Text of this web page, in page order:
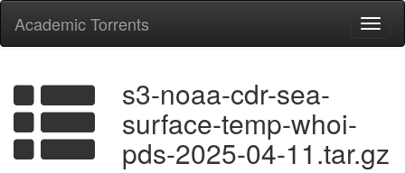
Academic Torrents
s3-noaa-cdr-sea-
surface-temp-whoi-
pds-2025-04-11.tar.gz